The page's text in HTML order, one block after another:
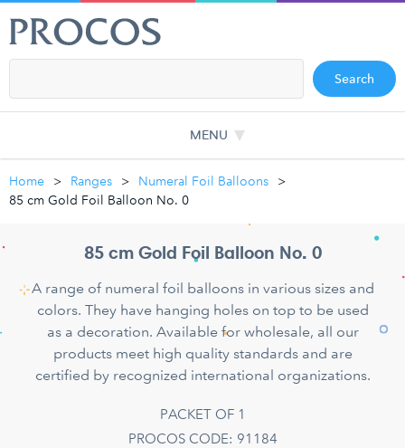
Search
MENU
Home Ranges
Numeral Foil Balloons
85 cm Gold Foil Balloon No. 0
85 cm Gold Foil Balloon No. 0
A range of numeral foil balloons in various sizes and
colors. They have hanging holes on top to be used
as a decoration. Available for wholesale, all our
products meet high quality standards and are
certified by recognized international organizations.
PACKET OF 1
PROCOS CODE: 91184